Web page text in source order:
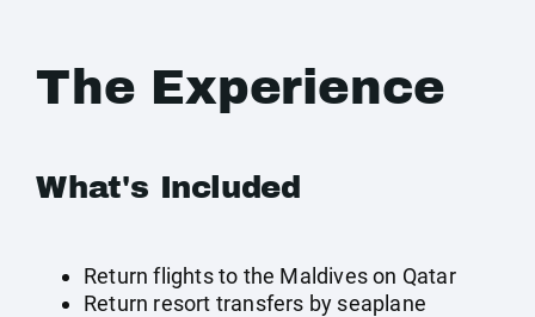
The Experience
What's Included
Return flights to the Maldives on Qatar
Return resort transfers by seaplane